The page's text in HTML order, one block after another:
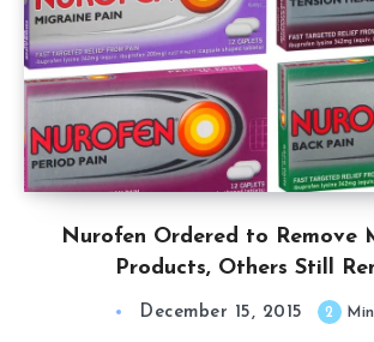
Nurofen Ordered to Remove
Products, Others Still
December 15, 2015 2 Min